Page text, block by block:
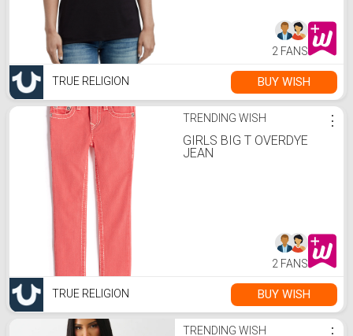
2 FANS
TRUE RELIGION BUY WISH
TRENDING WISH
GIRLS BIG T OVERDYE
JEAN
⋮
2 FANS
TRUE RELIGION BUY WISH
TRENDING WISH ⋮